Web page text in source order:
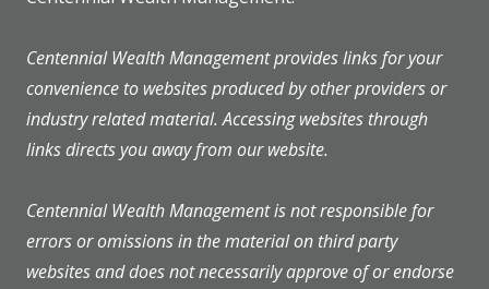
Centennial Wealth Management provides links for your
convenience to websites produced by other providers or
industry related material. Accessing websites through
links directs you away from our website.
Centennial Wealth Management is not responsible for
errors or omissions in the material on third party
websites and does not necessarily approve of or endorse